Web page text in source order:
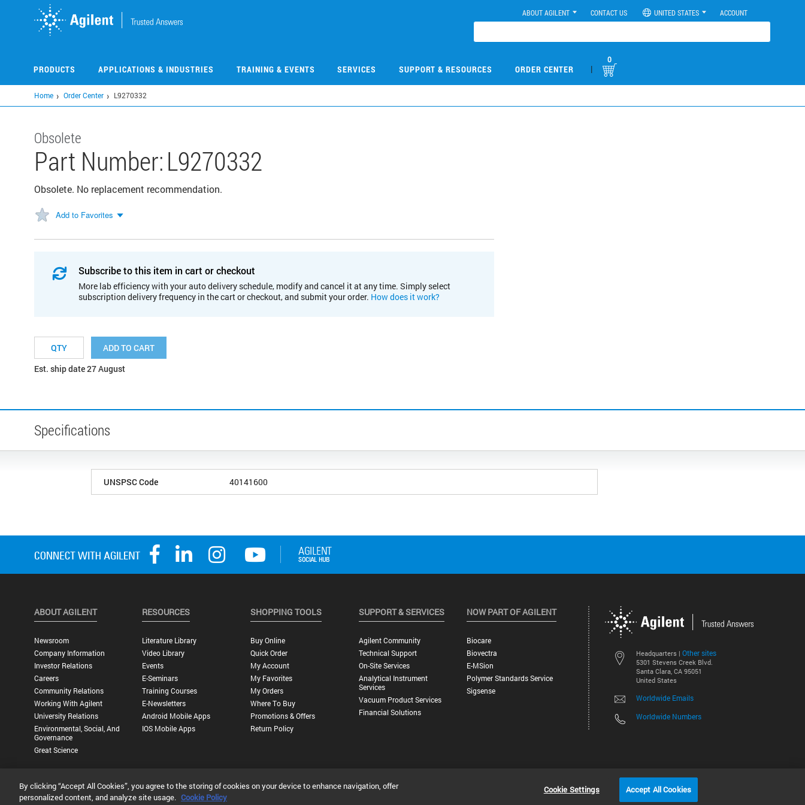
ABOUT AGILENT CONTACT US UNITED STATES ACCOUNT
PRODUCTS APPLICATIONS & INDUSTRIES TRAINING & EVENTS SERVICES SUPPORT & RESOURCES ORDER CENTER |
0
Home Order Center L9270332
Obsolete
Part Number:L9270332
Obsolete. No replacement recommendation.
Add to Favorites
Subscribe to this item in cart or checkout
More lab efficiency with your auto delivery schedule, modify and cancel it at any time. Simply select
subscription delivery frequency in the cart or checkout, and submit your order. How does it work?
ADD TO CART
Est. ship date 27 August
Specifications
UNSPSC Code 40141600
Headquarters | Other sites
5301 Stevens Creek Blvd.
Santa Clara, CA 95051
United States
Worldwide Emails
Worldwide Numbers
ABOUT AGILENT
Newsroom
Company Information
Investor Relations
Careers
Community Relations
Working With Agilent
University Relations
Environmental, Social, And
Governance
Great Science
RESOURCES
Literature Library
Video Library
Events
E-Seminars
Training Courses
E-Newsletters
Android Mobile Apps
IOS Mobile Apps
SHOPPING TOOLS
Buy Online
Quick Order
My Account
My Favorites
My Orders
Where To Buy
Promotions & Offers
Return Policy
SUPPORT & SERVICES
Agilent Community
Technical Support
On-Site Services
Analytical Instrument
Services
Vacuum Product Services
Financial Solutions
NOW PART OF AGILENT
Biocare
Biovectra
E-MSion
Polymer Standards Service
Sigsense
©
Privacy Statement | Terms of Use |Contact Us | Accessibility
By clicking “Accept All Cookies”, you agree to the storing of cookies on your device to enhance navigation, offer
personalized content, and analyze site usage. Cookie Policy
Cookie Settings Accept All Cookies